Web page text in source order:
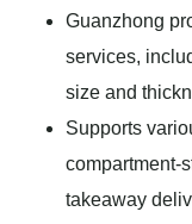
Guanzhong
services,
size and
Supports
compartment-
takeaway